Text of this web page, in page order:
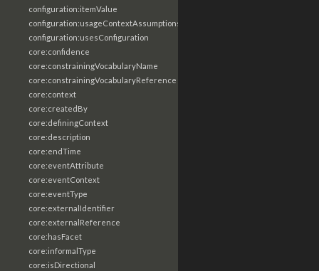
configuration:itemValue
configuration:usageContextAssumptions
configuration:usesConfiguration
core:confidence
core:constrainingVocabularyName
core:constrainingVocabularyReference
core:context
core:createdBy
core:definingContext
core:description
core:endTime
core:eventAttribute
core:eventContext
core:eventType
core:externalIdentifier
core:externalReference
core:hasFacet
core:informalType
core:isDirectional